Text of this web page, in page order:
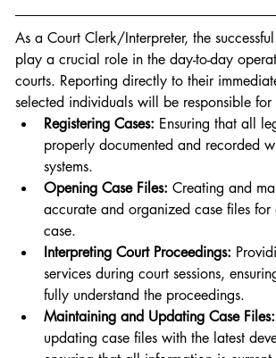
As a Court Clerk/Interpreter, the
play a crucial role in the day-to-day
courts. Reporting directly to their
selected individuals will be responsible
Registering Cases: Ensuring that all
properly documented and recorded
systems.
Opening Case Files: Creating and
accurate and organized case files for
case.
Interpreting Court Proceedings:
services during court sessions,
fully understand the proceedings.
Maintaining and Updating Case Files:
updating case files with the latest